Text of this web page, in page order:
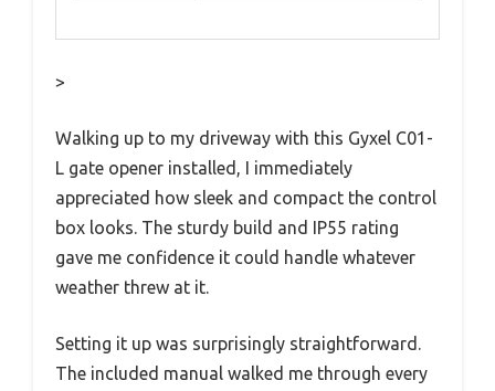
>
Walking up to my driveway with this Gyxel C01-
L gate opener installed, I immediately
appreciated how sleek and compact the control
box looks. The sturdy build and IP55 rating
gave me confidence it could handle whatever
weather threw at it.
Setting it up was surprisingly straightforward.
The included manual walked me through every